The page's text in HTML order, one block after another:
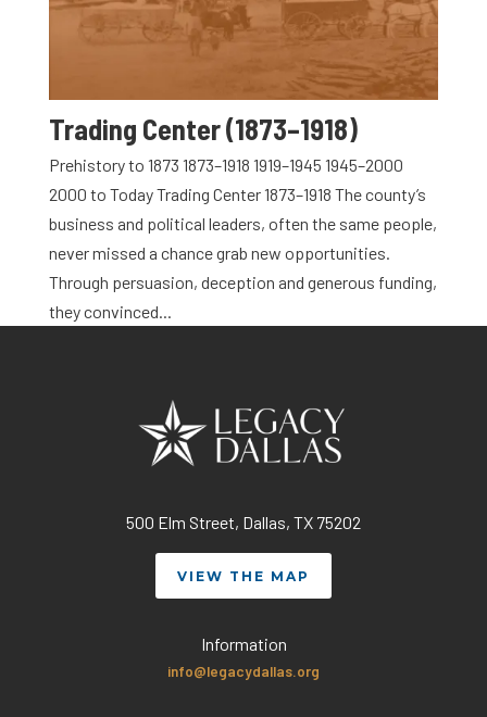
Trading Center (1873–1918)
Prehistory to 1873 1873–1918 1919–1945 1945–2000
2000 to Today Trading Center 1873–1918 The county’s
business and political leaders, often the same people,
never missed a chance grab new opportunities.
Through persuasion, deception and generous funding,
they convinced...
500 Elm Street, Dallas, TX 75202
VIEW THE MAP
Information
info@legacydallas.org